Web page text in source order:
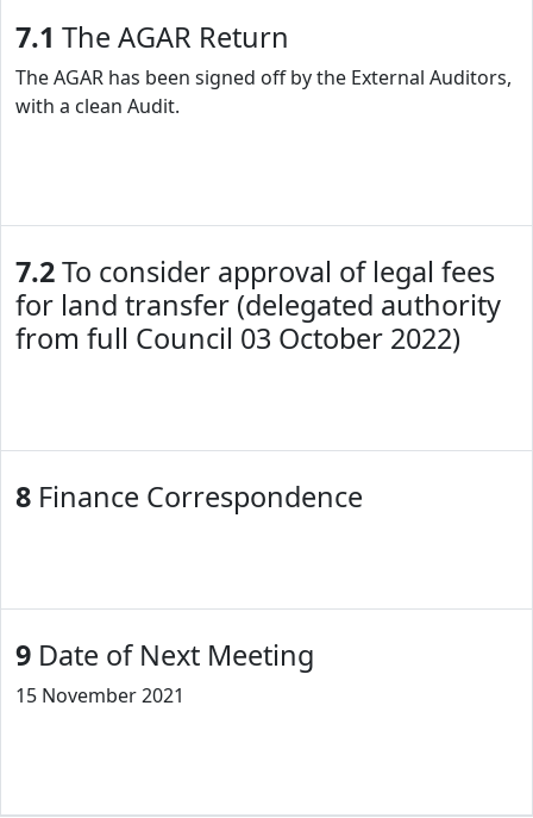
7.1 The AGAR Return
The AGAR has been signed off by the External Auditors,
with a clean Audit.
7.2To consider approval of legal fees
for land transfer (delegated authority
from full Council 03 October 2022)
8 Finance Correspondence
9 Date of Next Meeting
15 November 2021